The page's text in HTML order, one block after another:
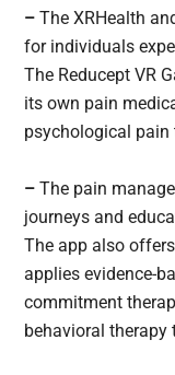
–The XRHealth
for individuals
The Reducept VR
its own pain
psychological pain
– The pain
journeys and
The app also
applies evidence-
commitment
behavioral